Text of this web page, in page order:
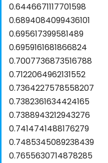
0.6446671117701598
0.6894084099436101
0.695617399581489
0.6959161681866824
0.7007736873516788
0.7122064962131552
0.7364227578558207
0.7382361634424165
0.7388943212943276
0.7414741488176279
0.7485345089238439
0.7655630714878285